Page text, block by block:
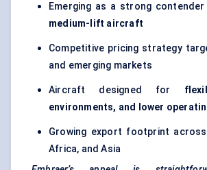
Emerging as a strong contender
medium-lift aircraft
Competitive pricing strategy
and emerging markets
Aircraft designed for
environments, and lower
Growing export footprint
Africa, and Asia